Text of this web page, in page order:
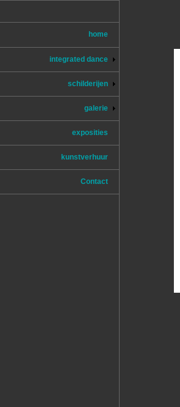
home
integrated dance
schilderijen
galerie
exposities
kunstverhuur
Contact